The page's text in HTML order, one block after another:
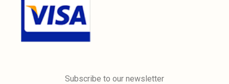
Subscribe to our newsletter